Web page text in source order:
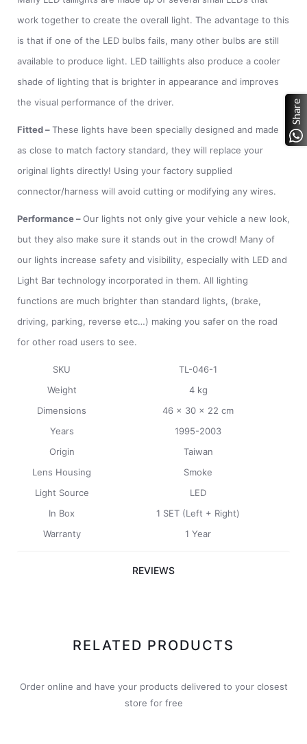
work together to create the overall light. The advantage to this
is that if one of the LED bulbs fails, many other bulbs are still
available to produce light. LED taillights also produce a cooler
shade of lighting that is brighter in appearance and improves
the visual performance of the driver.
Fitted–These lights have been specially designed and made
as close to match factory standard, they will replace your
original lights directly! Using your factory supplied
connector/harness will avoid cutting or modifying any wires.
Performance–Our lights not only give your vehicle a new look,
but they also make sure it stands out in the crowd! Many of
our lights increase safety and visibility, especially with LED and
Light Bar technology incorporated in them. All lighting
functions are much brighter than standard lights, (brake,
driving, parking, reverse etc…) making you safer on the road
for other road users to see.
SKU
TL-046-1
Weight
4 kg
Dimensions
46 x 30 x 22 cm
Years
1995-2003
Origin
Taiwan
Lens Housing
Smoke
Light Source
LED
In Box
1 SET (Left + Right)
Warranty
1 Year
REVIEWS
RELATED PRODUCTS
Order online and have your products delivered to your closest
store for free
Share